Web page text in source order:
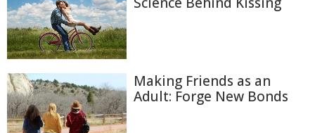
Making Friends as an
Adult: Forge New Bonds